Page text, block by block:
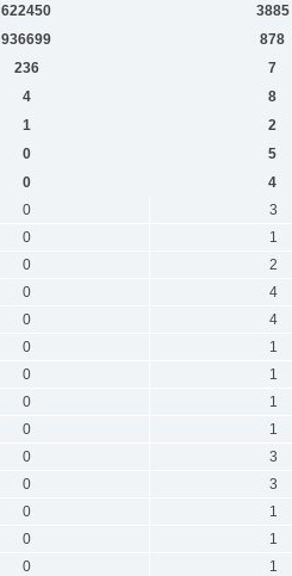
622450
3885
936699
878
236
7
4
8
1
2
0
5
0
4
0
3
0
1
0
2
0
4
0
4
0
1
0
1
0
1
0
1
0
3
0
3
0
1
0
1
0
1